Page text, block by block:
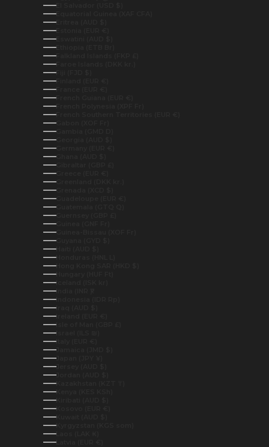
El Salvador (USD $)
Equatorial Guinea (XAF CFA)
Eritrea (AUD $)
Estonia (EUR €)
Eswatini (AUD $)
Ethiopia (ETB Br)
Falkland Islands (FKP £)
Faroe Islands (DKK kr.)
Fiji (FJD $)
Finland (EUR €)
France (EUR €)
French Guiana (EUR €)
French Polynesia (XPF Fr)
French Southern Territories (EUR €)
Gabon (XOF Fr)
Gambia (GMD D)
Georgia (AUD $)
Germany (EUR €)
Ghana (AUD $)
Gibraltar (GBP £)
Greece (EUR €)
Greenland (DKK kr.)
Grenada (XCD $)
Guadeloupe (EUR €)
Guatemala (GTQ Q)
Guernsey (GBP £)
Guinea (GNF Fr)
Guinea-Bissau (XOF Fr)
Guyana (GYD $)
Haiti (AUD $)
Honduras (HNL L)
Hong Kong SAR (HKD $)
Hungary (HUF Ft)
Iceland (ISK kr)
India (INR ₹)
Indonesia (IDR Rp)
Iraq (AUD $)
Ireland (EUR €)
Isle of Man (GBP £)
Israel (ILS ₪)
Italy (EUR €)
Jamaica (JMD $)
Japan (JPY ¥)
Jersey (AUD $)
Jordan (AUD $)
Kazakhstan (KZT ₸)
Kenya (KES KSh)
Kiribati (AUD $)
Kosovo (EUR €)
Kuwait (AUD $)
Kyrgyzstan (KGS som)
Laos (LAK ₭)
Latvia (EUR €)